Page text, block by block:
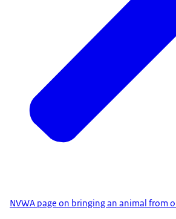
NVWA page on bringing an animal from